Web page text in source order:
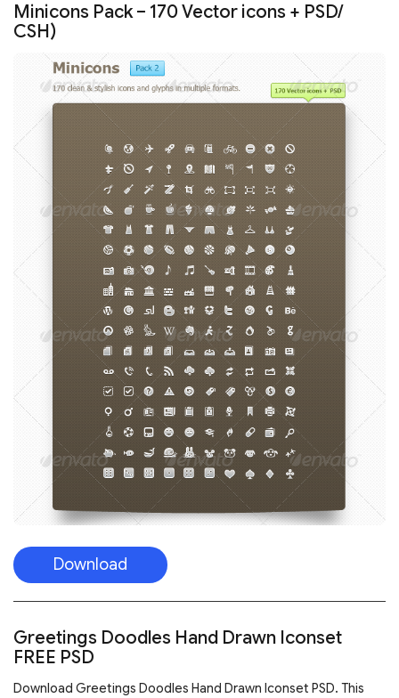
Minicons Pack – 170 Vector icons + PSD/
CSH)
Download
Greetings Doodles Hand Drawn Iconset
FREE PSD
Download Greetings Doodles Hand Drawn Iconset PSD. This